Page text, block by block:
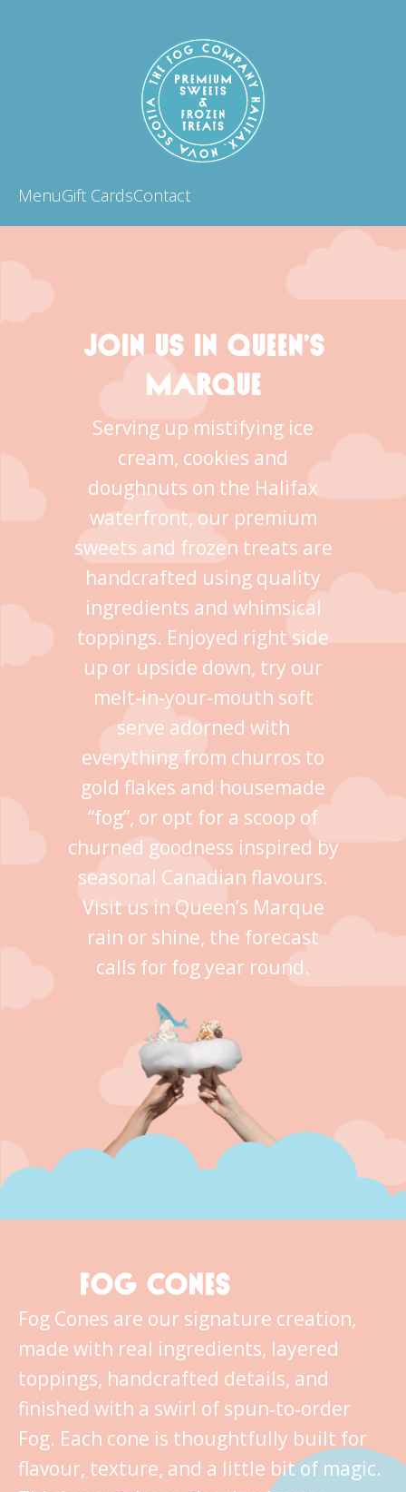
MenuGift CardsContact
JOIN US IN QUEEN’S
MARQUE
Serving up mistifying ice
cream, cookies and
doughnuts on the Halifax
waterfront, our premium
sweets and frozen treats are
handcrafted using quality
ingredients and whimsical
toppings. Enjoyed right side
up or upside down, try our
melt-in-your-mouth soft
serve adorned with
everything from churros to
gold flakes and housemade
“fog”, or opt for a scoop of
churned goodness inspired by
seasonal Canadian flavours.
Visit us in Queen’s Marque
rain or shine, the forecast
calls for fog year round.
FOG CONES
Fog Cones are our signature creation,
made with real ingredients, layered
toppings, handcrafted details, and
finished with a swirl of spun‑to‑order
Fog. Each cone is thoughtfully built for
flavour, texture, and a little bit of magic.